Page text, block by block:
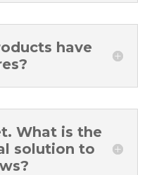
have
What is the
solution to